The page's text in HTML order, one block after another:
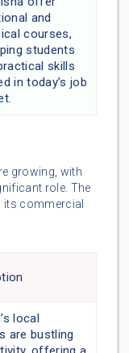
and
courses,
students
skills
in today’s job
growing, with
role. The
its commercial
local
are bustling